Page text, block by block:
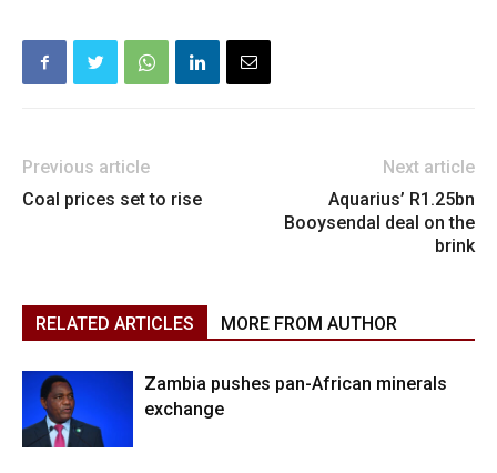
Previous article
Coal prices set to rise
Next article
Aquarius’ R1.25bn
Booysendal deal on the
brink
RELATED ARTICLES MORE FROM AUTHOR
Zambia pushes pan-African minerals
exchange